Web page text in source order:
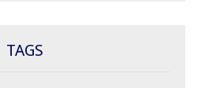
TAGS